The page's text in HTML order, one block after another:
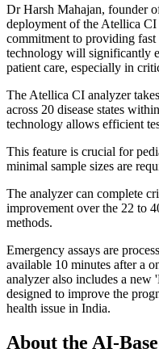
Dr Harsh Mahajan, founder
deployment of the Atellica
commitment to providing fast
technology will significantly
patient care, especially in
The Atellica CI analyzer
across 20 disease states
technology allows efficient
This feature is crucial for
minimal sample sizes are
The analyzer can complete
improvement over the 22 to
methods.
Emergency assays are
available 10 minutes after a
analyzer also includes a
designed to improve the
health issue in India.
About the AI-